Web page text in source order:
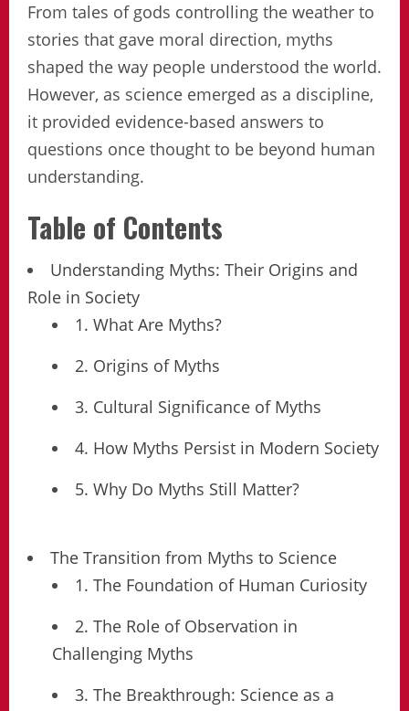
From tales of gods controlling the weather to
stories that gave moral direction, myths
shaped the way people understood the world.
However, as science emerged as a discipline,
it provided evidence-based answers to
questions once thought to be beyond human
understanding.
Table of Contents
Understanding Myths: Their Origins and
Role in Society
1. What Are Myths?
2. Origins of Myths
3. Cultural Significance of Myths
4. How Myths Persist in Modern Society
5. Why Do Myths Still Matter?
The Transition from Myths to Science
1. The Foundation of Human Curiosity
2. The Role of Observation in
Challenging Myths
3. The Breakthrough: Science as a